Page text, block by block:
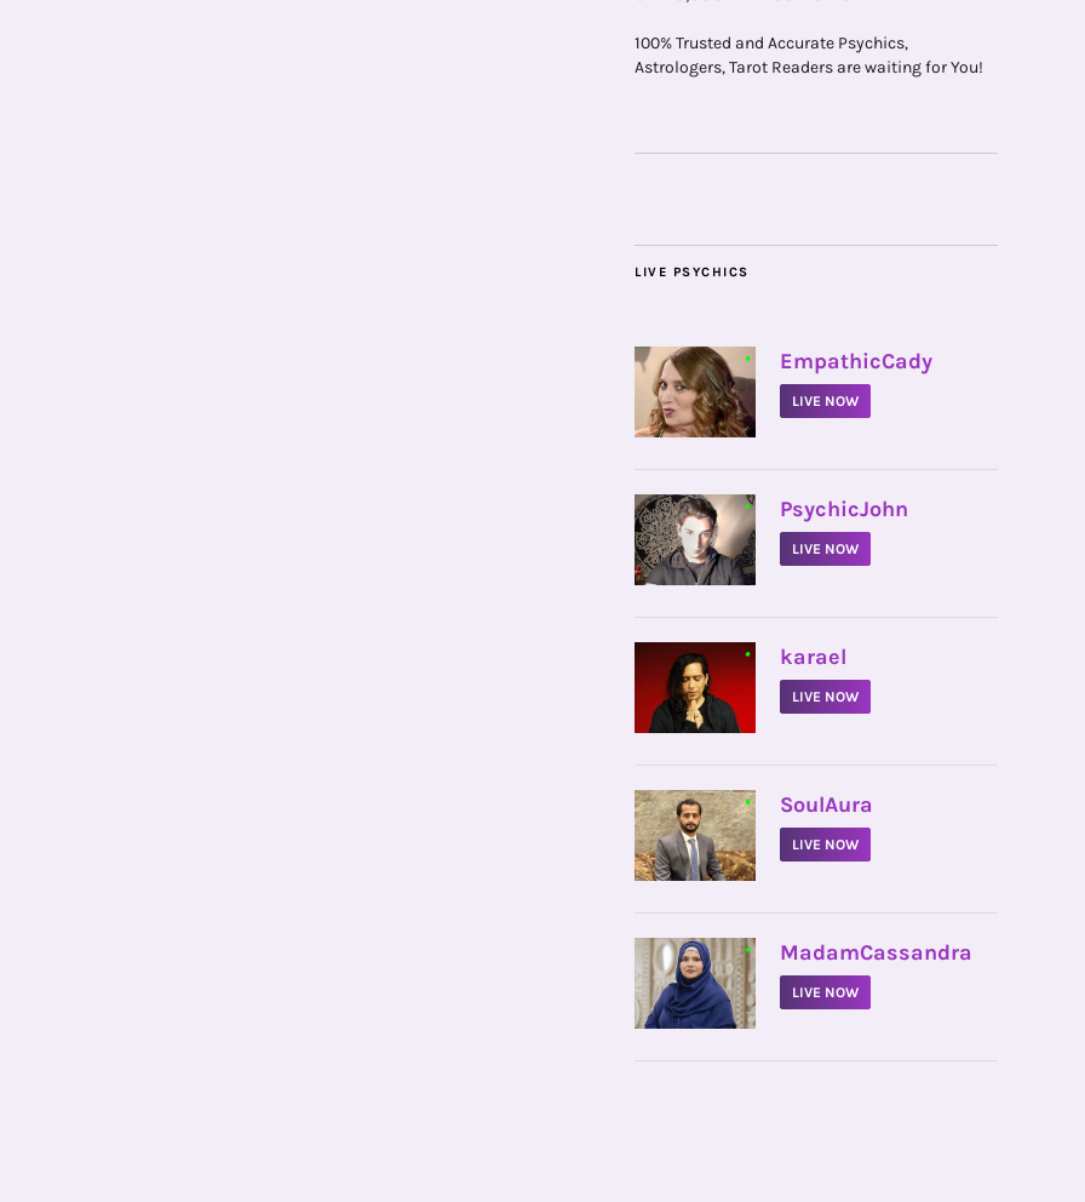
100% Trusted and Accurate Psychics,
Astrologers, Tarot Readers are waiting for You!
LIVE PSYCHICS
• EmpathicCady
LIVE NOW
• PsychicJohn
LIVE NOW
• karael
LIVE NOW
• SoulAura
LIVE NOW
• MadamCassandra
LIVE NOW